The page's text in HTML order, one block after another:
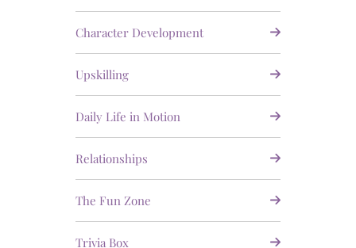
Character Development
Upskilling
Daily Life in Motion
Relationships
The Fun Zone
Trivia Box